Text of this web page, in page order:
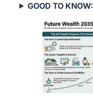
GOOD TO KNOW: